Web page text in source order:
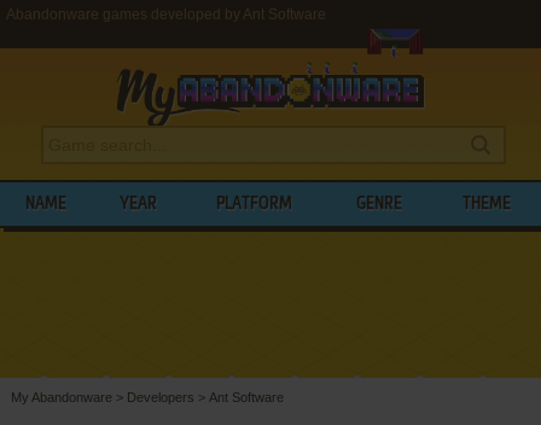
Abandonware games developed by Ant Software
NAME YEAR PLATFORM GENRE THEME
My Abandonware > Developers > Ant Software